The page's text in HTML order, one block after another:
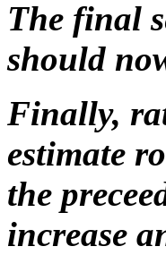
The final
should
Finally,
estimate
the
increase